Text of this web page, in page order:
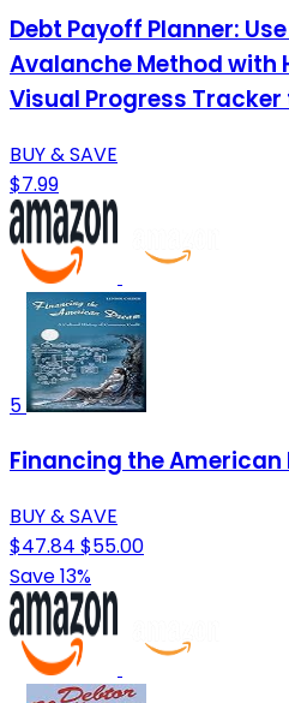
Debt Payoff Planner:
Avalanche Method with
Visual Progress Tracker
BUY & SAVE
$7.99
5
Financing the American
BUY & SAVE
$47.84 $55.00
Save 13%